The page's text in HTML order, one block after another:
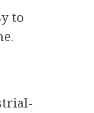
to